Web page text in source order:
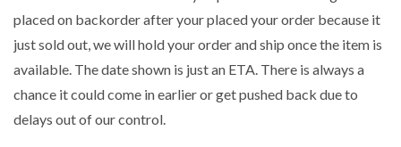
placed on backorder after your placed your order because it
just sold out, we will hold your order and ship once the item is
available. The date shown is just an ETA. There is always a
chance it could come in earlier or get pushed back due to
delays out of our control.